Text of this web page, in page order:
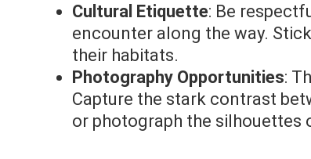
Cultural Etiquette: Be
encounter along the way.
their habitats.
Photography Opportunities:
Capture the stark contrast
or photograph the silhouettes